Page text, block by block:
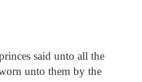
said unto all the
unto them by the